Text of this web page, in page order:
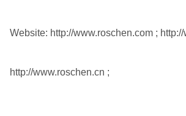
Website: http://www.roschen.com ;
http://www.roschen.cn ;